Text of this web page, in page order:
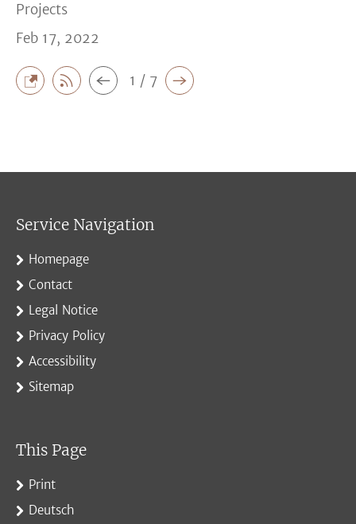
Projects
Feb 17, 2022
1 / 7
Service Navigation
Homepage
Contact
Legal Notice
Privacy Policy
Accessibility
Sitemap
This Page
Print
Deutsch